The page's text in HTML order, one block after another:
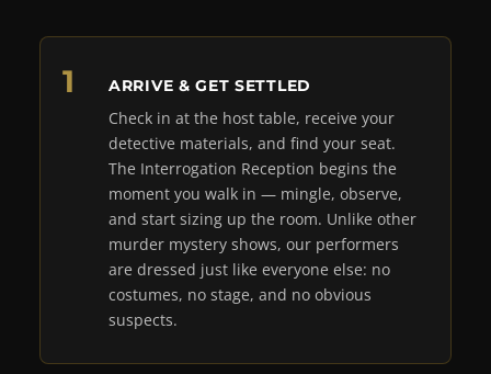
ARRIVE & GET SETTLED
Check in at the host table, receive your
detective materials, and find your seat.
The Interrogation Reception begins the
moment you walk in — mingle, observe,
and start sizing up the room. Unlike other
murder mystery shows, our performers
are dressed just like everyone else: no
costumes, no stage, and no obvious
suspects.